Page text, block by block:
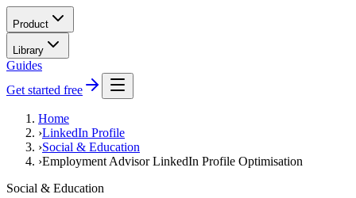
Product
Library
Guides
Get started free
Home
›LinkedIn Profile
›Social & Education
›Employment Advisor LinkedIn Profile Optimisation
Social & Education